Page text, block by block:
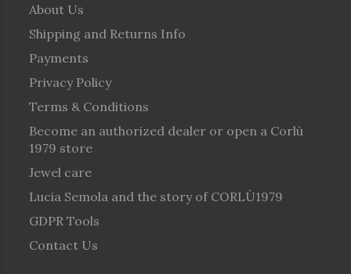
About Us
Shipping and Returns Info
Payments
Privacy Policy
Terms & Conditions
Become an authorized dealer or open a Corlù
1979 store
Jewel care
Lucia Semola and the story of CORLÙ1979
GDPR Tools
Contact Us